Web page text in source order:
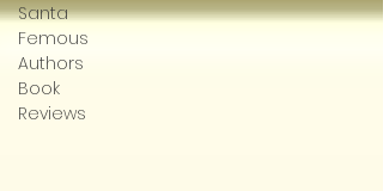
Santa
Femous
Authors
Book
Reviews